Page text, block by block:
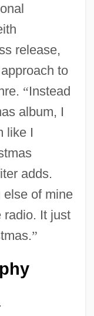
release,
to
“Instead
album, I
like I
adds.
of mine
radio. It just
”